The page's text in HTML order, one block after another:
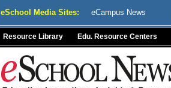
eSchool Media Sites: eCampus News
Resource Library Edu. Resource Centers